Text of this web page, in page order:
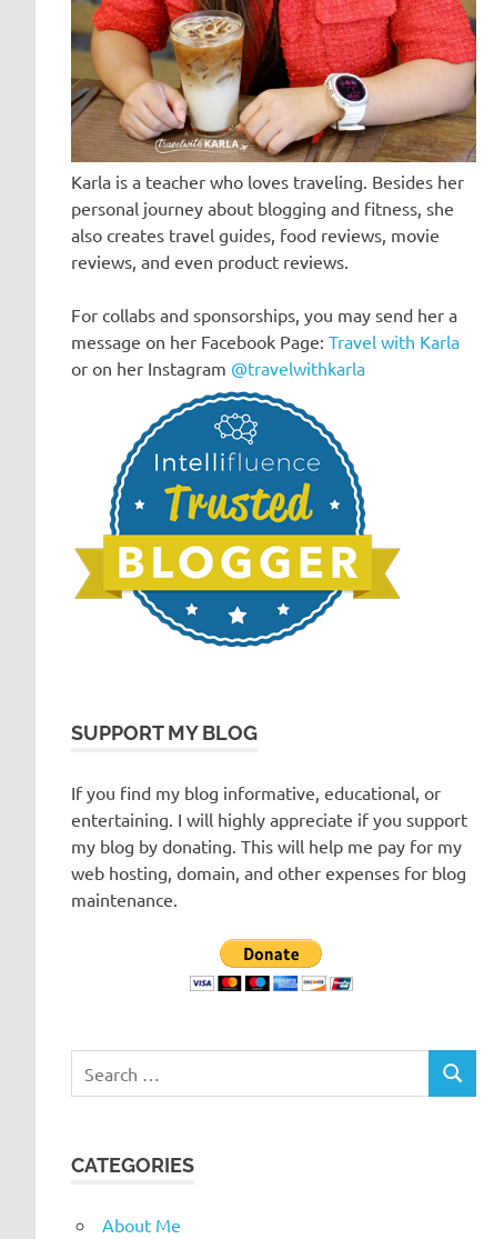
Karla is a teacher who loves traveling. Besides her
personal journey about blogging and fitness, she
also creates travel guides, food reviews, movie
reviews, and even product reviews.
For collabs and sponsorships, you may send her a
message on her Facebook Page: Travel with Karla
or on her Instagram @travelwithkarla
SUPPORT MY BLOG
If you find my blog informative, educational, or
entertaining. I will highly appreciate if you support
my blog by donating. This will help me pay for my
web hosting, domain, and other expenses for blog
maintenance.
for:
SEARCH
CATEGORIES
About Me